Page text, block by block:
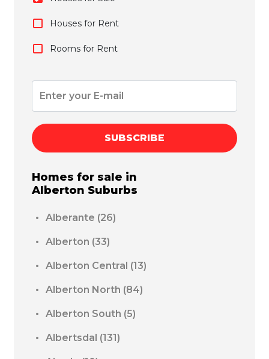
Houses for Rent
Rooms for Rent
SUBSCRIBE
Homes for sale in
Alberton Suburbs
Alberante (26)
Alberton (33)
Alberton Central (13)
Alberton North (84)
Alberton South (5)
Albertsdal (131)